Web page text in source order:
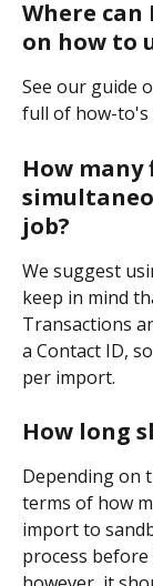
Where
on how to
See our guide
full of how-to's
How
job?
We suggest
keep in mind
Transactions
a Contact ID,
per import.
How long
Depending on
terms of how
import to
process before